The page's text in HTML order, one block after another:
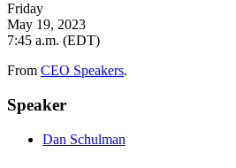
Friday
May 19, 2023
7:45 a.m. (EDT)
From CEO Speakers.
Speaker
Dan Schulman